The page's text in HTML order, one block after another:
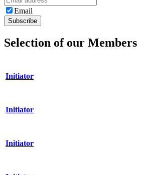
Email
Selection of our Members
Initiator
Initiator
Initiator